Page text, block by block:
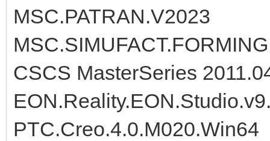
MSC.PATRAN.V2023
CSCS MasterSeries
PTC.Creo.4.0.M020.Win64